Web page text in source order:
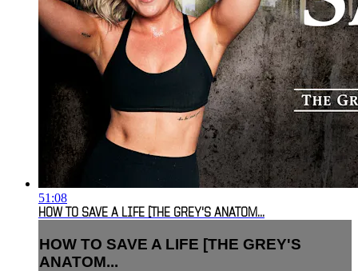
51:08
HOW TO SAVE A LIFE [THE GREY'S ANATOM...
HOW TO SAVE A LIFE [THE GREY'S
ANATOM...